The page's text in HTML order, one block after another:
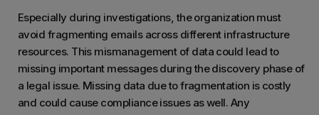
Especially during investigations, the organization must
avoid fragmenting emails across different infrastructure
resources. This mismanagement of data could lead to
missing important messages during the discovery phase of
a legal issue. Missing data due to fragmentation is costly
and could cause compliance issues as well. Any